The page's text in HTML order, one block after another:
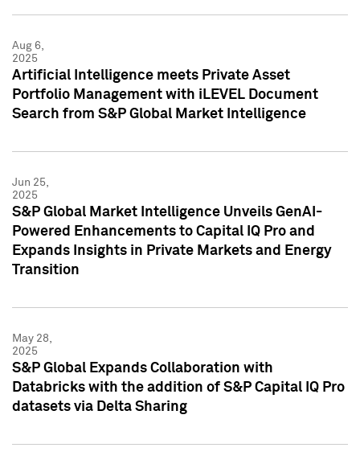
Aug 6,
2025
Artificial Intelligence meets Private Asset
Portfolio Management with iLEVEL Document
Search from S&P Global Market Intelligence
Jun 25,
2025
S&P Global Market Intelligence Unveils GenAI-
Powered Enhancements to Capital IQ Pro and
Expands Insights in Private Markets and Energy
Transition
May 28,
2025
S&P Global Expands Collaboration with
Databricks with the addition of S&P Capital IQ Pro
datasets via Delta Sharing